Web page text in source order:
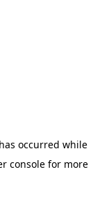
occurred while
console for more